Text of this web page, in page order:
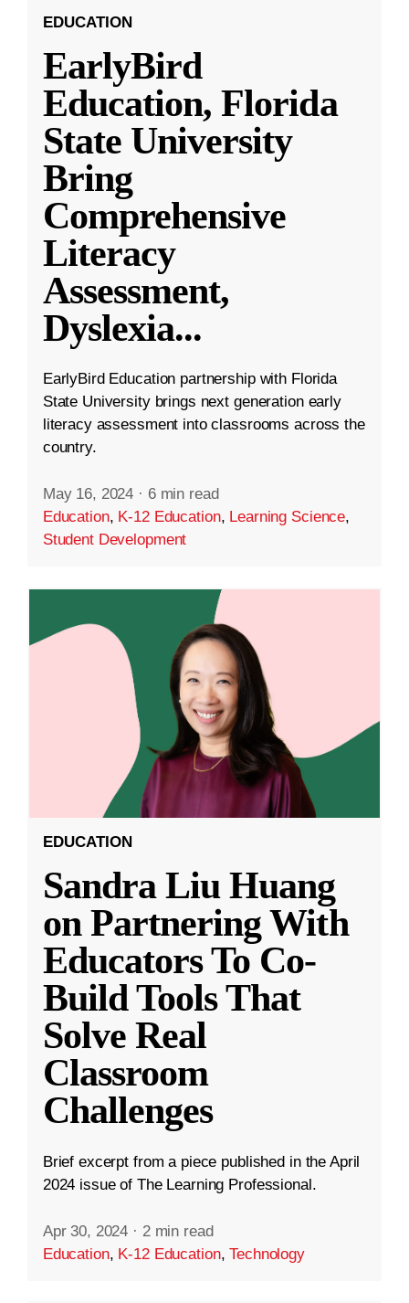
EDUCATION
EarlyBird
Education, Florida
State University
Bring
Comprehensive
Literacy
Assessment,
Dyslexia...
EarlyBird Education partnership with Florida
State University brings next generation early
literacy assessment into classrooms across the
country.
May 16, 2024 · 6 min read
Education, K-12 Education, Learning Science,
Student Development
EDUCATION
Sandra Liu Huang
on Partnering With
Educators To Co-
Build Tools That
Solve Real
Classroom
Challenges
Brief excerpt from a piece published in the April
2024 issue of The Learning Professional.
Apr 30, 2024 · 2 min read
Education, K-12 Education,Technology